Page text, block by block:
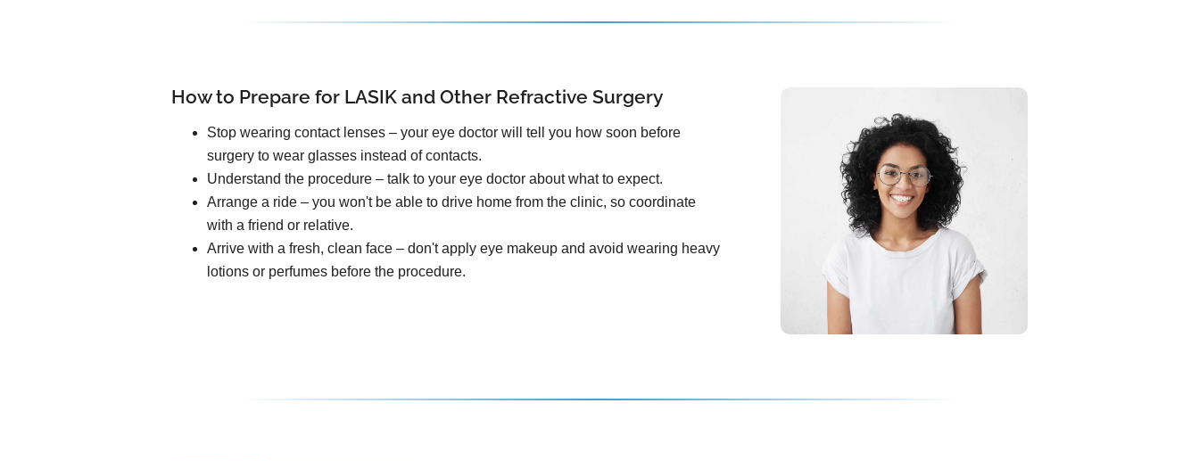
How to Prepare for LASIK and Other Refractive Surgery
Stop wearing contact lenses – your eye doctor will tell you how soon before
surgery to wear glasses instead of contacts.
Understand the procedure – talk to your eye doctor about what to expect.
Arrange a ride – you won't be able to drive home from the clinic, so coordinate
with a friend or relative.
Arrive with a fresh, clean face – don't apply eye makeup and avoid wearing heavy
lotions or perfumes before the procedure.